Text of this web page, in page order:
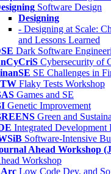
Software Design
Designing
- Designing at Scale:
and Lessons Learned
Dark Software
Cybersecurity of
SE Challenges in
Flaky Tests Workshop
Games and SE
Genetic Improvement
Green and
Integrated Development
Software-Intensive
Ahead Workshop
Workshop
Low Code Dev. and